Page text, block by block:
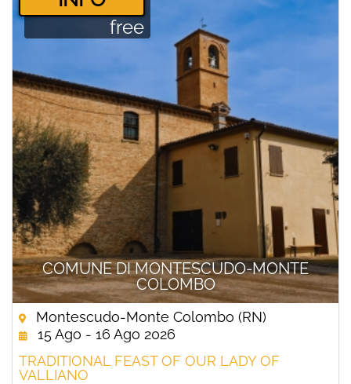
COMUNE DI MONTESCUDO-MONTE
COLOMBO
free
Montescudo-Monte Colombo (RN)
15 Ago - 16 Ago 2026
TRADITIONAL FEAST OF OUR LADY OF
VALLIANO